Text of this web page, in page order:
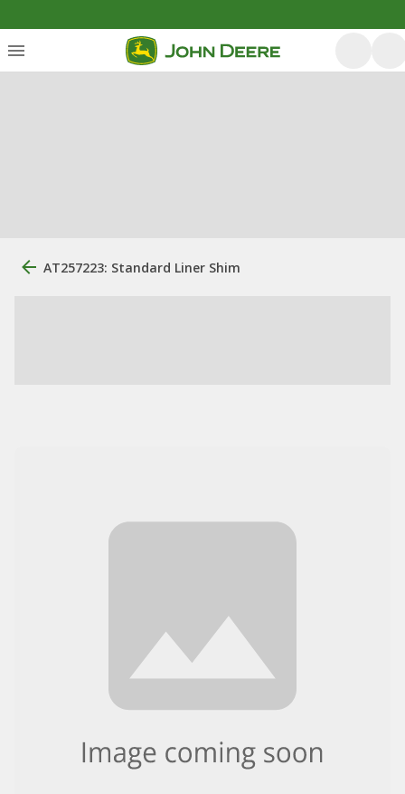
AT257223: Standard Liner Shim